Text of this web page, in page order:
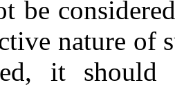
be
nature of
it